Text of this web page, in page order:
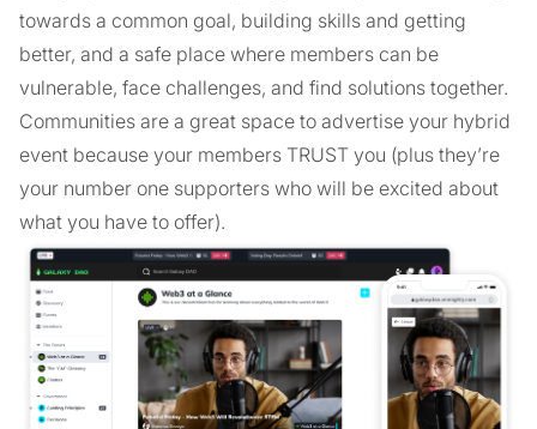
towards a common goal, building skills and getting
better, and a safe place where members can be
vulnerable, face challenges, and find solutions together.
Communities are a great space to advertise your hybrid
event because your members TRUST you (plus they’re
your number one supporters who will be excited about
what you have to offer).